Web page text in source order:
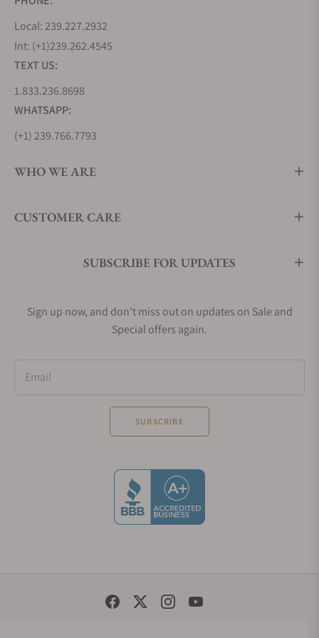
Oris Aquis Collection Appearance
The appearance depends on the watch design,
notices is the general outlook of a watch. It gives
the first impression, and you are comfortable
investing in it. Luckily, Oris Aquis Collection has
The company watchmakers have used classic looks
Color combination is one thing you cannot ignore.
materials and dials' colors contribute a lot to the
clarity. The feature is not just significant for divers,
but everyone interested in a high readability
Watches in the Oris Aquis Collection
Oris Aquis Depth Gauge
fully? Oris Aquis Depth Gauge does that. This
timepiece has multiple features that interest every
buyer. At 46mm, the proportioning is perfect and
there is no sensation that you feel like it is too big
is that the watch can show the water depth by
Local: 239.227.2932
Int: (+1)239.262.4545
TEXT US:
1.833.236.8698
WHATSAPP:
(+1) 239.766.7793
WHO WE ARE
CUSTOMER CARE
SUBSCRIBE FOR UPDATES
Sign up now, and don't miss out on updates on Sale and
Special offers again.
Email
SUBSCRIBE
Social Media Links